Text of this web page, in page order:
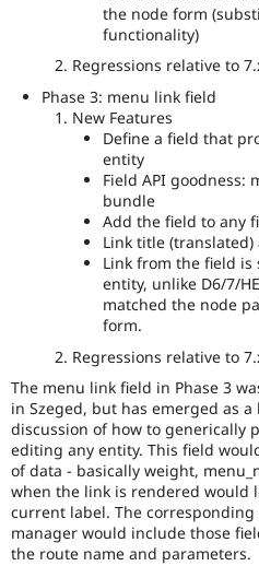
the node form
functionality)
Regressions relative to
Phase 3: menu link field
New Features
Define a field that
entity
Field API goodness:
bundle
Add the field to any
Link title
Link from the field is
entity, unlike D6/7/
matched the node
form.
Regressions relative to
The menu link field in Phase 3
in Szeged, but has emerged as
discussion of how to generically
editing any entity. This field
of data - basically weight,
when the link is rendered would
current label. The
manager would include those
the route name and parameters.